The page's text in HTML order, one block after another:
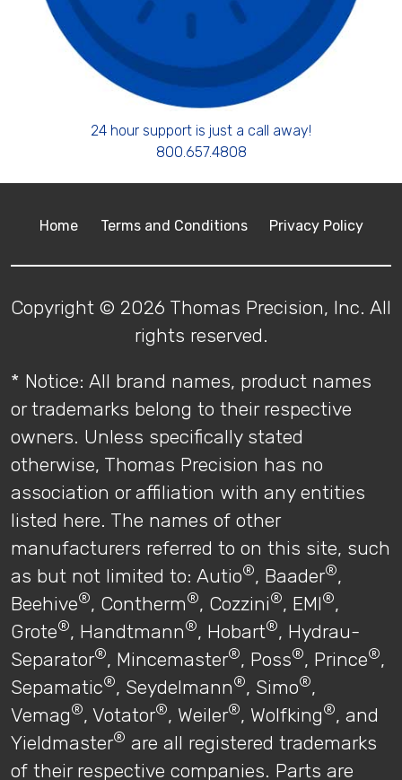
24 hour support is just a call away!
800.657.4808
Home Terms and Conditions Privacy Policy
Copyright © 2026 Thomas Precision, Inc. All
rights reserved.
* Notice: All brand names, product names
or trademarks belong to their respective
owners. Unless specifically stated
otherwise, Thomas Precision has no
association or affiliation with any entities
listed here. The names of other
manufacturers referred to on this site, such
as but not limited to: Autio®, Baader®,
Beehive®, Contherm®, Cozzini®, EMI®,
Grote®, Handtmann®, Hobart®, Hydrau-
Separator®, Mincemaster®, Poss®, Prince®,
Sepamatic®, Seydelmann®, Simo®,
Vemag®, Votator®, Weiler®, Wolfking®, and
Yieldmaster® are all registered trademarks
of their respective companies. Parts are